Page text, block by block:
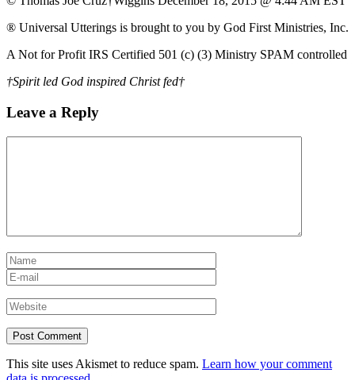
® Universal Utterings is brought to you by God First Ministries, Inc.
A Not for Profit IRS Certified 501 (c) (3) Ministry SPAM controlled
†Spirit led God inspired Christ fed†
Leave a Reply
This site uses Akismet to reduce spam. Learn how your comment